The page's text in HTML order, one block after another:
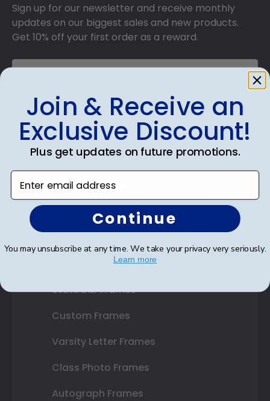
Sign up for our newsletter and receive monthly
updates on our biggest sales and new products.
Get 10% off your first order as a reward.
SUBMIT & GET 10% OFF
Shop Frames
Diploma Frames
Double Document Frames
State Bar Frames
Custom Frames
Varsity Letter Frames
Class Photo Frames
Autograph Frames
Join & Receive an
Exclusive Discount!
Plus get updates on future promotions.
Enter email address
Continue
You may unsubscribe at any time. We take your privacy very seriously.
Learn more